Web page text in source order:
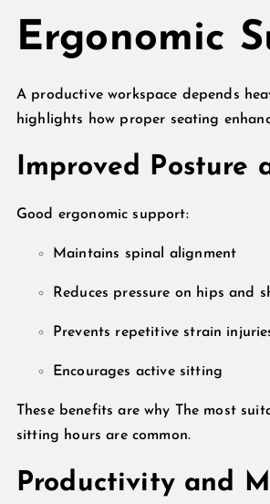
Ergonomic
A productive workspace depends
highlights how proper seating
Improved Posture
Good ergonomic support:
Maintains spinal alignment
Reduces pressure on hips and
Prevents repetitive strain
Encourages active sitting
These benefits are why The most
sitting hours are common.
Productivity and